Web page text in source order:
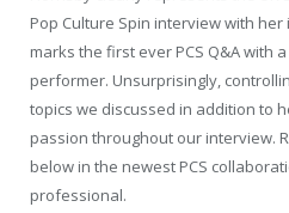
Pop Culture Spin interview with
marks the first ever PCS Q&A with
performer. Unsurprisingly,
topics we discussed in addition to
passion throughout our interview.
below in the newest PCS
professional.